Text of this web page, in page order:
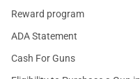
Reward program
ADA Statement
Cash For Guns